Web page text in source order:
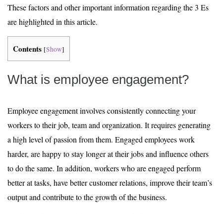
These factors and other important information regarding the 3 Es
are highlighted in this article.
Contents [Show]
What is employee engagement?
Employee engagement involves consistently connecting your
workers to their job, team and organization. It requires generating
a high level of passion from them. Engaged employees work
harder, are happy to stay longer at their jobs and influence others
to do the same. In addition, workers who are engaged perform
better at tasks, have better customer relations, improve their team’s
output and contribute to the growth of the business.